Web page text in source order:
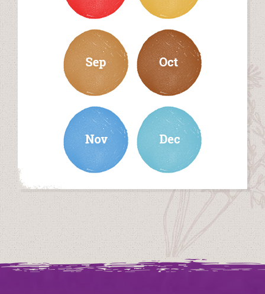
september october
november december